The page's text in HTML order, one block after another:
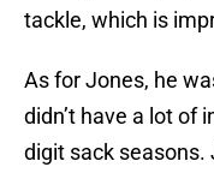
tackle, which is
As for Jones, he
didn’t have a lot of
digit sack seasons.